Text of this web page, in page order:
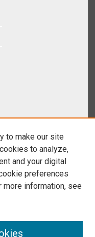
to make our site
to analyze,
and your digital
preferences
more information, see